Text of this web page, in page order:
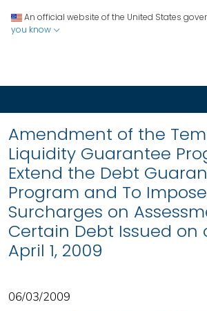
An official website of the United States
you know
Amendment of the
Liquidity Guarantee
Extend the Debt
Program and To Impose
Surcharges on
Certain Debt Issued on
April 1, 2009
06/03/2009